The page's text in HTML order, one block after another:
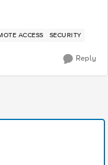
ACCESS SECURITY
Reply